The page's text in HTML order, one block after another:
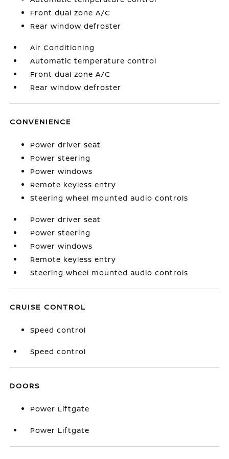
Front dual zone A/C
Rear window defroster
Air Conditioning
Automatic temperature control
Front dual zone A/C
Rear window defroster
CONVENIENCE
Power driver seat
Power steering
Power windows
Remote keyless entry
Steering wheel mounted audio controls
Power driver seat
Power steering
Power windows
Remote keyless entry
Steering wheel mounted audio controls
CRUISE CONTROL
Speed control
Speed control
DOORS
Power Liftgate
Power Liftgate